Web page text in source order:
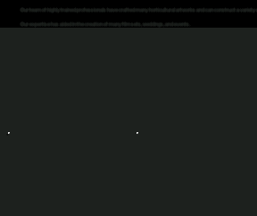
Our team of highly trained professionals have crafted many horticultural artworks and can construct a variety
Our expertise has aided in the creation of many film sets, weddings, and events.